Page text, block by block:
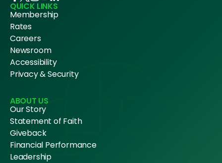
QUICK LINKS
Membership
Rates
Careers
Newsroom
Accessibility
Privacy & Security
ABOUT US
Our Story
Statement of Faith
Giveback
Financial Performance
Leadership